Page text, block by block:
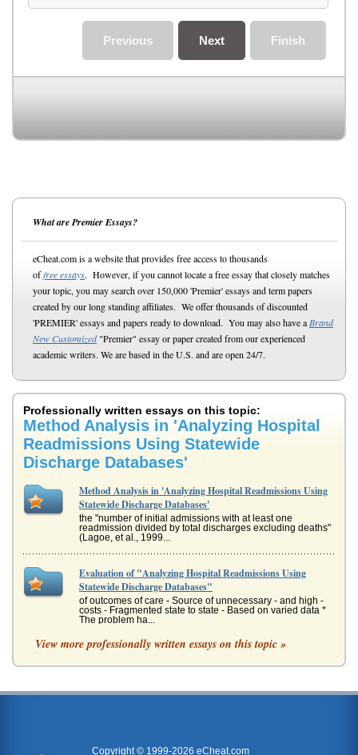
Finish
Next
Previous
What are Premier Essays?
eCheat.com is a website that provides free access to thousands
offree essays. However, if you cannot locate a free essay that closely matches
your topic, you may search over 150,000 'Premier' essays and term papers
created by our long standing affiliates. We offer thousands of discounted
'PREMIER' essays and papers ready to download. You may also have a Brand
New Customized"Premier" essay or paper created from our experienced
academic writers. We are based in the U.S. and are open 24/7.
Professionally written essays on this topic:
Method Analysis in 'Analyzing Hospital
Readmissions Using Statewide
Discharge Databases'
Method Analysis in 'Analyzing Hospital Readmissions Using
Statewide Discharge Databases'
the "number of initial admissions with at least one
readmission divided by total discharges excluding deaths"
(Lagoe, et al., 1999...
Evaluation of "Analyzing Hospital Readmissions Using
Statewide Discharge Databases"
of outcomes of care - Source of unnecessary - and high -
costs - Fragmented state to state - Based on varied data *
The problem ha...
Hospital readmissions of patients is upsetting to patients
within 30 days of...
public health concern. The readmission rates are very high
View more professionally written essays on this topic »
Copyright © 1999-2026 eCheat.com